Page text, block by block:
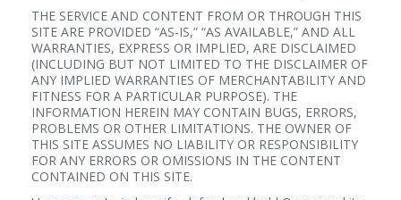
THE SERVICE AND CONTENT FROM OR THROUGH THIS
SITE ARE PROVIDED “AS-IS,” “AS AVAILABLE,” AND ALL
WARRANTIES, EXPRESS OR IMPLIED, ARE DISCLAIMED
(INCLUDING BUT NOT LIMITED TO THE DISCLAIMER OF
ANY IMPLIED WARRANTIES OF MERCHANTABILITY AND
FITNESS FOR A PARTICULAR PURPOSE). THE
INFORMATION HEREIN MAY CONTAIN BUGS, ERRORS,
PROBLEMS OR OTHER LIMITATIONS. THE OWNER OF
THIS SITE ASSUMES NO LIABILITY OR RESPONSIBILITY
FOR ANY ERRORS OR OMISSIONS IN THE CONTENT
CONTAINED ON THIS SITE.